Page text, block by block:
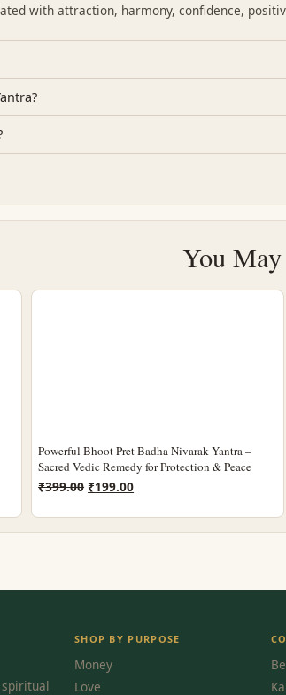
with attraction, harmony, confidence,
You
Powerful Bhoot Pret Badha Nivarak Yantra –
Sacred Vedic Remedy for Protection & Peace
₹399.00 Original
was:
₹399.00.
₹199.00Current
is:
₹199.00.
SHOP BY PURPOSE
Money
Love